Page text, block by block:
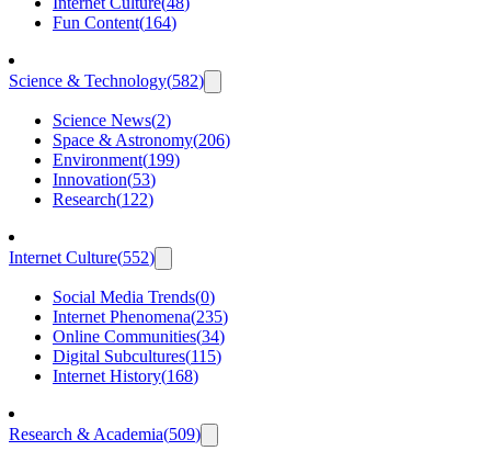
Fun Content(164)
Science & Technology(582)
Science News(2)
Space & Astronomy(206)
Environment(199)
Innovation(53)
Research(122)
Internet Culture(552)
Social Media Trends(0)
Internet Phenomena(235)
Online Communities(34)
Digital Subcultures(115)
Internet History(168)
Research & Academia(509)